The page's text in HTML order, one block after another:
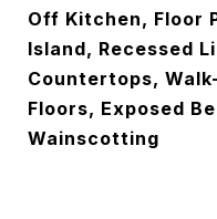
Off Kitchen, Floor
Island, Recessed
Countertops,
Floors, Exposed
Wainscotting